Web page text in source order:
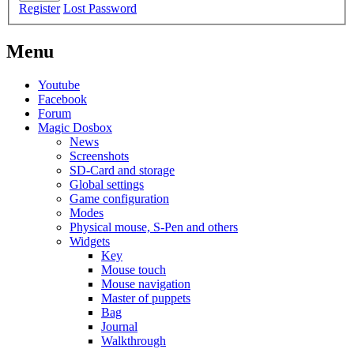
Register Lost Password
Menu
Youtube
Facebook
Forum
Magic Dosbox
News
Screenshots
SD-Card and storage
Global settings
Game configuration
Modes
Physical mouse, S-Pen and others
Widgets
Key
Mouse touch
Mouse navigation
Master of puppets
Bag
Journal
Walkthrough